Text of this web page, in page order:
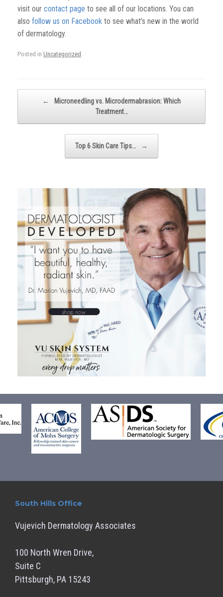
visit our contact page to see all of our locations. You can
also follow us on Facebook to see what’s new in the world
of dermatology.
Posted in Uncategorized .
←
Microneedling vs. Microdermabrasion: Which
Treatment…
Top 6 Skin Care Tips… →
South Hills Office
Vujevich Dermatology Associates
100 North Wren Drive,
Suite C
Pittsburgh, PA 15243